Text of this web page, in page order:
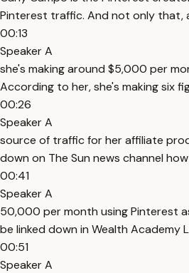
Pinterest traffic. And not only that,
00:13
Speaker A
she's making around $5,000 per
According to her, she's making six
00:26
Speaker A
source of traffic for her affiliate
down on The Sun news channel
00:41
Speaker A
50,000 per month using Pinterest
be linked down in Wealth Academy
00:51
Speaker A